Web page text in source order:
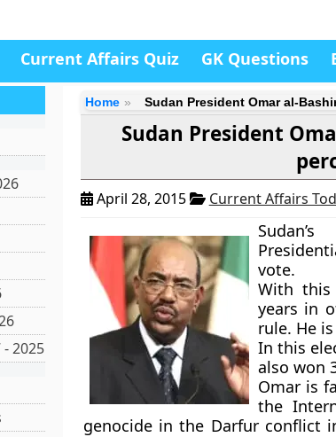
Current Affairs Quiz GK Questions
2025
Home Sudan President Omar al-
Sudan President
April 28, 2015 Current Affairs
vote.
With
years in
rule. He
In this
also won
Omar is
the
genocide in the Darfur conflict